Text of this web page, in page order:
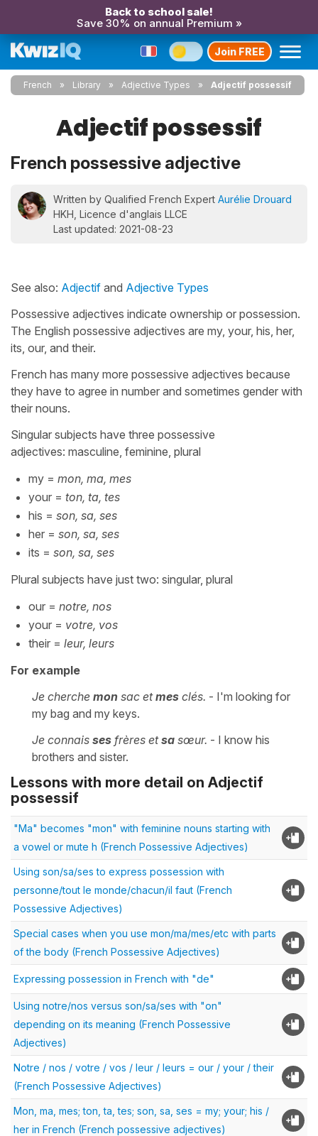
Back to school sale!
Save 30% on annual Premium »
Join FREE
French Library Adjective Types Adjectif possessif
Adjectif possessif
French possessive adjective
Written by Qualified French Expert Aurélie Drouard
HKH, Licence d'anglais LLCE
Last updated: 2021-08-23
See also: Adjectif and Adjective Types
Possessive adjectives indicate ownership or possession.
The English possessive adjectives are my, your, his, her,
its, our, and their.
French has many more possessive adjectives because
they have to agree in number and sometimes gender with
their nouns.
Singular subjects have three possessive
adjectives: masculine, feminine, plural
my = mon, ma, mes
your = ton, ta, tes
his = son, sa, ses
her = son, sa, ses
its = son, sa, ses
Plural subjects have just two: singular, plural
our = notre, nos
your = votre, vos
their = leur, leurs
For example
Je cherche mon sac etmes clés. - I'm looking for
my bag and my keys.
Je connais ses frères etsa sœur. - I know his
brothers and sister.
Lessons with more detail on Adjectif
possessif
"Ma" becomes "mon" with feminine nouns starting with
a vowel or mute h (French Possessive Adjectives)
Using son/sa/ses to express possession with
personne/tout le monde/chacun/il faut (French
Possessive Adjectives)
Special cases when you use mon/ma/mes/etc with parts
of the body (French Possessive Adjectives)
Expressing possession in French with "de"
Using notre/nos versus son/sa/ses with "on"
depending on its meaning (French Possessive
Adjectives)
Notre / nos / votre / vos / leur / leurs = our / your / their
(French Possessive Adjectives)
Mon, ma, mes; ton, ta, tes; son, sa, ses = my; your; his /
her in French (French possessive adjectives)